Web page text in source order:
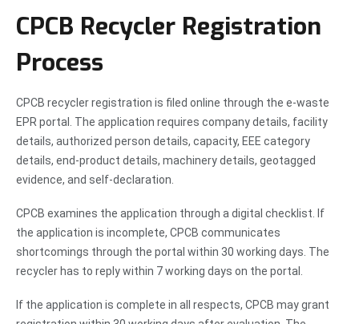
CPCB Recycler Registration
Process
CPCB recycler registration is filed online through the e-waste
EPR portal. The application requires company details, facility
details, authorized person details, capacity, EEE category
details, end-product details, machinery details, geotagged
evidence, and self-declaration.
CPCB examines the application through a digital checklist. If
the application is incomplete, CPCB communicates
shortcomings through the portal within 30 working days. The
recycler has to reply within 7 working days on the portal.
If the application is complete in all respects, CPCB may grant